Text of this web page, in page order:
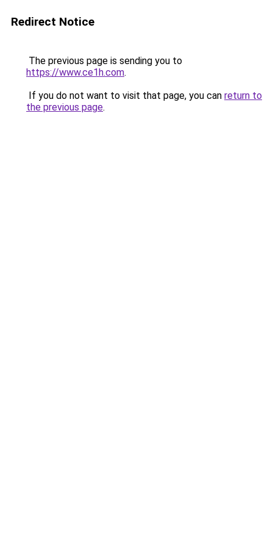
Redirect Notice
The previous page is sending you to
https://www.ce1h.com.
If you do not want to visit that page, you can return to
the previous page.